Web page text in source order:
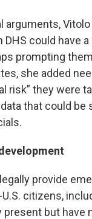
arguments,
DHS could have
prompting
she added
risk” they were
that could be
provide
citizens,
present but have